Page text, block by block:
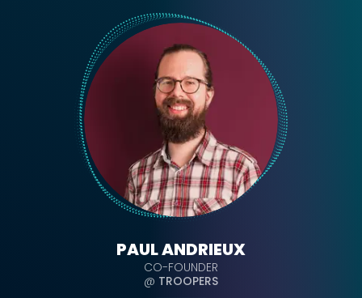
PAUL ANDRIEUX
CO-FOUNDER
@ TROOPERS